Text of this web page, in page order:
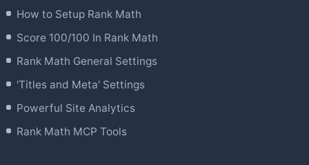
How to Setup Rank Math
Score 100/100 In Rank Math
Rank Math General Settings
'Titles and Meta' Settings
Powerful Site Analytics
Rank Math MCP Tools